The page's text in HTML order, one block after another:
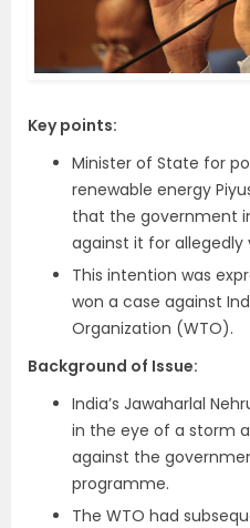
Key points:
Minister of State for
renewable energy
that the government
against it for allegedly
This intention was
won a case against
Organization (WTO).
Background of Issue:
India’s Jawaharlal
in the eye of a storm
against the
programme.
The WTO had